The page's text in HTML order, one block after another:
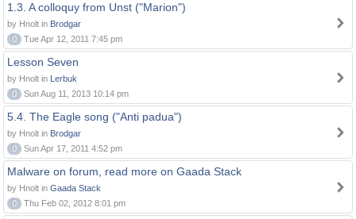
1.3. A colloquy from Unst ("Marion")
by Hnolt in Brodgar
0
Tue Apr 12, 2011 7:45 pm
Lesson Seven
by Hnolt in Lerbuk
0
Sun Aug 11, 2013 10:14 pm
5.4. The Eagle song ("Anti padua")
by Hnolt in Brodgar
0
Sun Apr 17, 2011 4:52 pm
Malware on forum, read more on Gaada Stack
by Hnolt in Gaada Stack
0
Thu Feb 02, 2012 8:01 pm